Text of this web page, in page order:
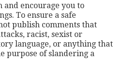
and encourage you to
To ensure a safe
publish comments that
racist, sexist or
language, or anything that
purpose of slandering a